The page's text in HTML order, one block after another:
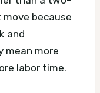
because
and
mean more
labor time.